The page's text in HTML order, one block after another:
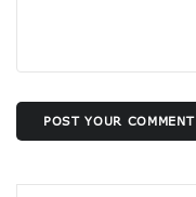
POST YOUR COMMENT